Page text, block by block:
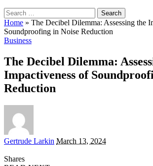
Search
for:
Home » The Decibel Dilemma: Assessing the
Soundproofing in Noise Reduction
Business
The Decibel Dilemma:
Impactiveness of
Reduction
Posted
Gertrude Larkin March 13, 2024
Shares